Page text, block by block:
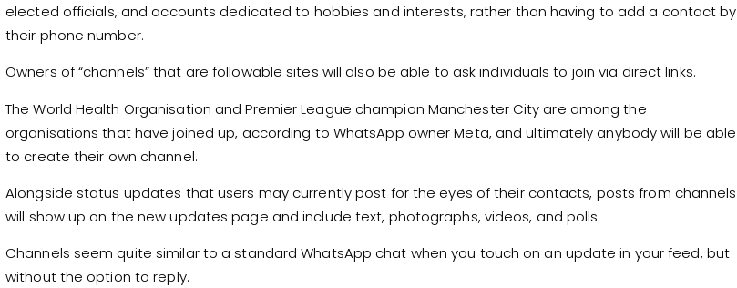
elected officials, and accounts dedicated to hobbies and interests, rather than having to add a contact by
their phone number.
Owners of “channels” that are followable sites will also be able to ask individuals to join via direct links.
The World Health Organisation and Premier League champion Manchester City are among the
organisations that have joined up, according to WhatsApp owner Meta, and ultimately anybody will be able
to create their own channel.
Alongside status updates that users may currently post for the eyes of their contacts, posts from channels
will show up on the new updates page and include text, photographs, videos, and polls.
Channels seem quite similar to a standard WhatsApp chat when you touch on an update in your feed, but
without the option to reply.